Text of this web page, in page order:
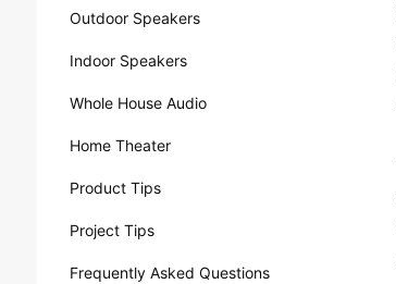
Outdoor Speakers
Indoor Speakers
Whole House Audio
Home Theater
Product Tips
Project Tips
Frequently Asked Questions